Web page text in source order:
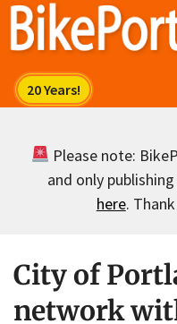
Skip
Please note:
and only
here.
City of
network